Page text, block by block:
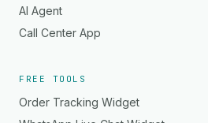
AI Agent
Call Center App
FREE TOOLS
Order Tracking Widget